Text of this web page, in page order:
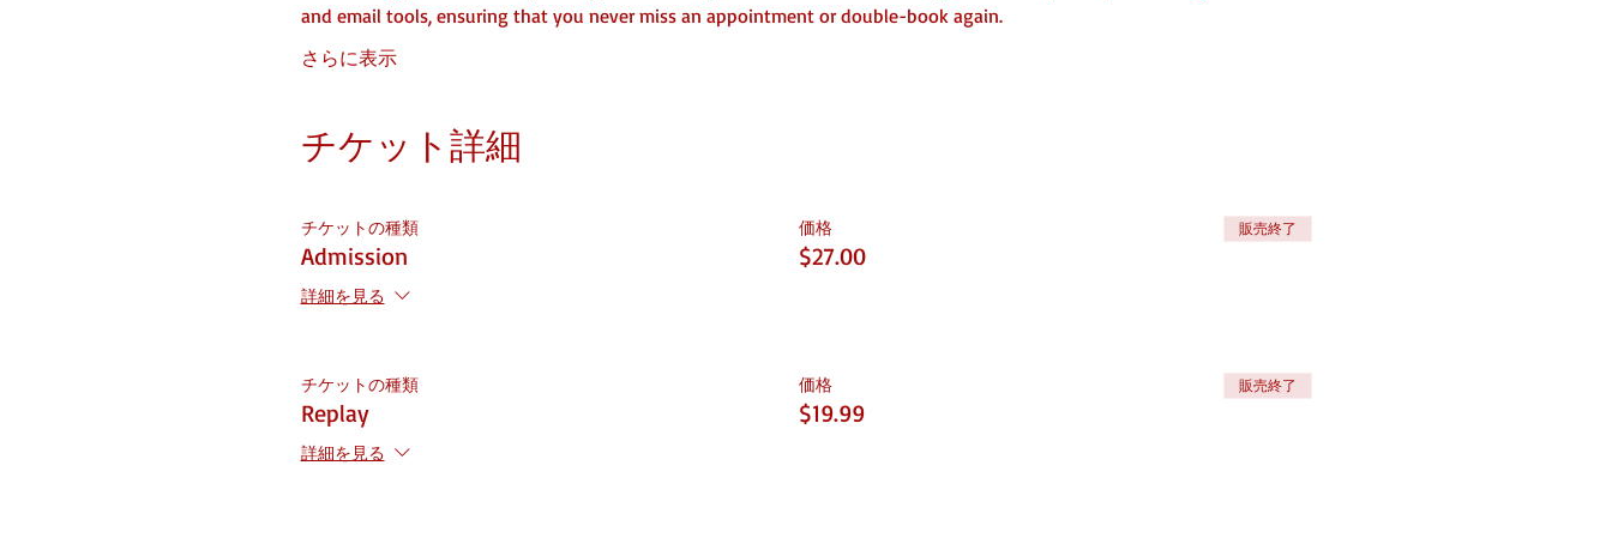
and email tools, ensuring that you never miss an appointment or double-book again.
さらに表示
チケット詳細
チケットの種類
Admission
詳細を見る
価格
$27.00
販売終了
チケットの種類
Replay
詳細を見る
価格
$19.99
販売終了